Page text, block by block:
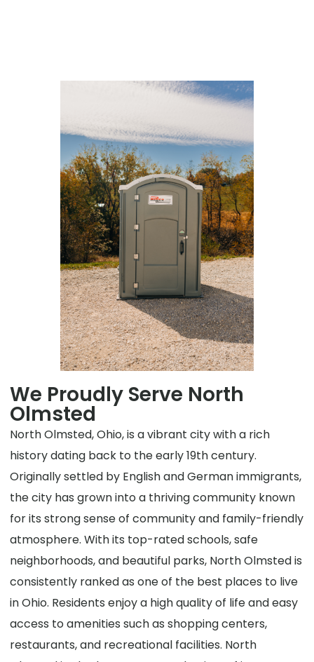
We Proudly Serve North
Olmsted
North Olmsted, Ohio, is a vibrant city with a rich
history dating back to the early 19th century.
Originally settled by English and German immigrants,
the city has grown into a thriving community known
for its strong sense of community and family-friendly
atmosphere. With its top-rated schools, safe
neighborhoods, and beautiful parks, North Olmsted is
consistently ranked as one of the best places to live
in Ohio. Residents enjoy a high quality of life and easy
access to amenities such as shopping centers,
restaurants, and recreational facilities. North